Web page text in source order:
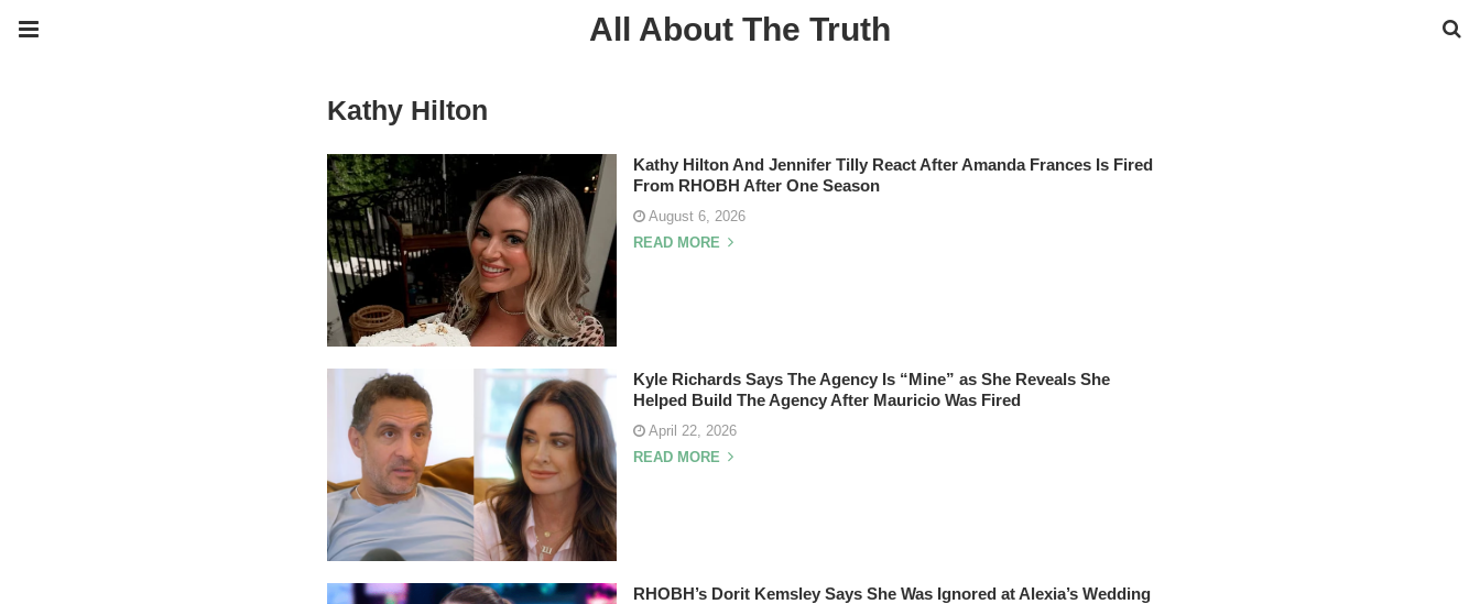
All About The Truth
Kathy Hilton
Kathy Hilton And Jennifer Tilly React After Amanda Frances Is Fired
From RHOBH After One Season
August 6, 2026
READ MORE
Kyle Richards Says The Agency Is “Mine” as She Reveals She
Helped Build The Agency After Mauricio Was Fired
April 22, 2026
READ MORE
RHOBH’s Dorit Kemsley Says She Was Ignored at Alexia’s Wedding